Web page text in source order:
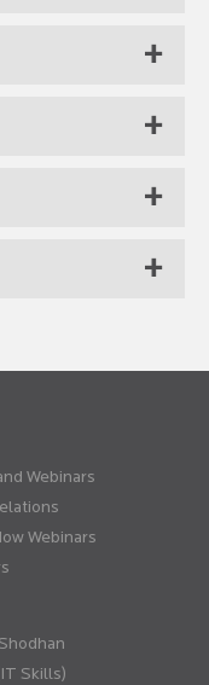
Webinars
Webinars
Skills)